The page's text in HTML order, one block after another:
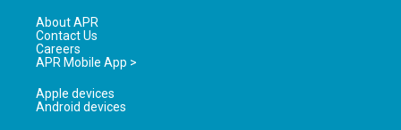
About APR
Contact Us
Careers
APR Mobile App >
Apple devices
Android devices